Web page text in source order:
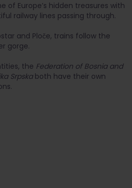
of Europe’s hidden treasures with
railway lines passing through.
and Ploče, trains follow the
gorge.
the Federation of Bosnia and
Srpskaboth have their own